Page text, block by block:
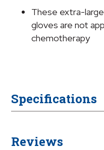
These extra-
gloves are not
chemotherapy
Specifications
Reviews